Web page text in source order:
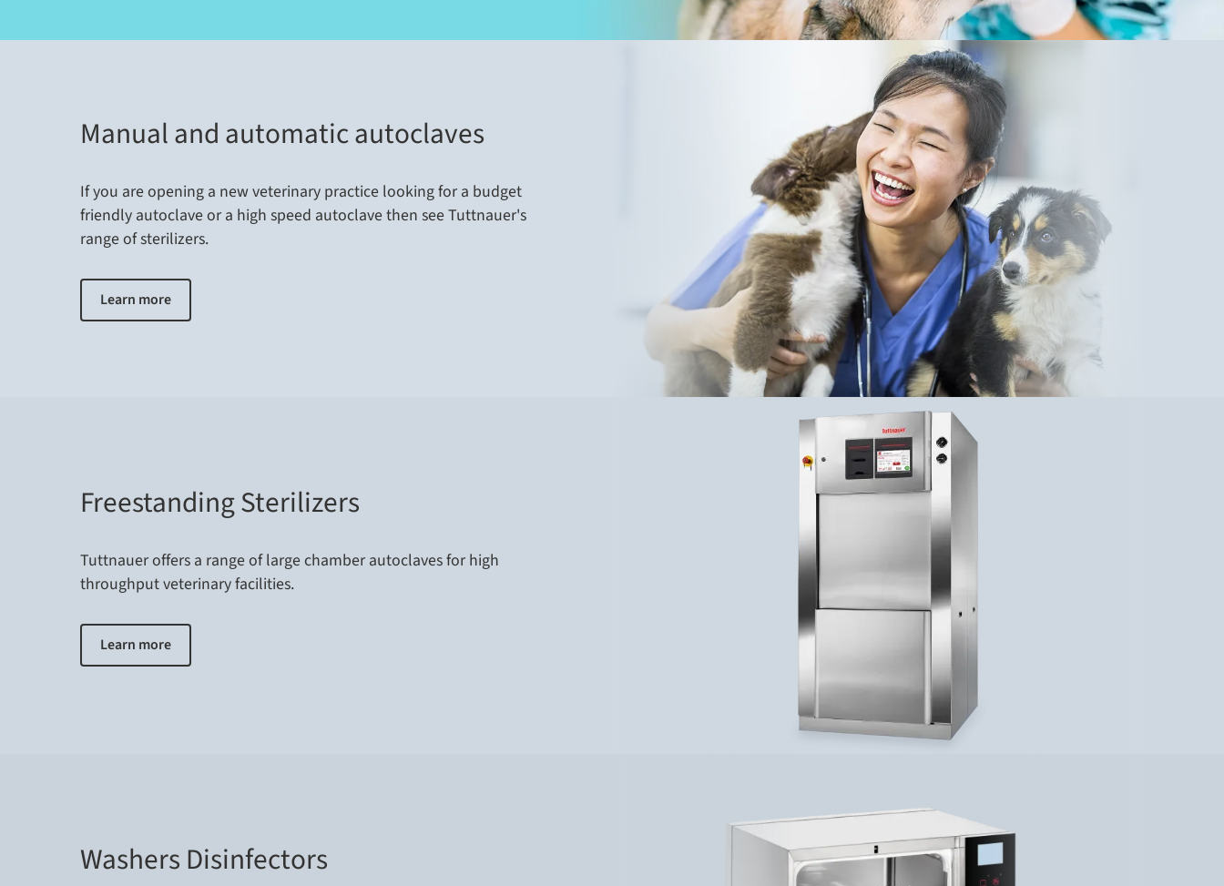
Manual and automatic autoclaves
If you are opening a new veterinary practice looking for a budget
friendly autoclave or a high speed autoclave then see Tuttnauer's
range of sterilizers.
Learn more
Freestanding Sterilizers
Tuttnauer offers a range of large chamber autoclaves for high
throughput veterinary facilities.
Learn more
Washers Disinfectors